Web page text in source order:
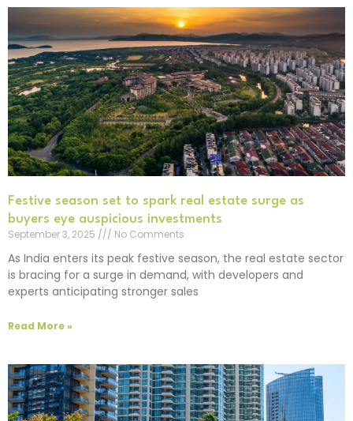
Festive season set to spark real estate surge as
buyers eye auspicious investments
September 3, 2025
No Comments
As India enters its peak festive season, the real estate sector
is bracing for a surge in demand, with developers and
experts anticipating stronger sales
Read More »